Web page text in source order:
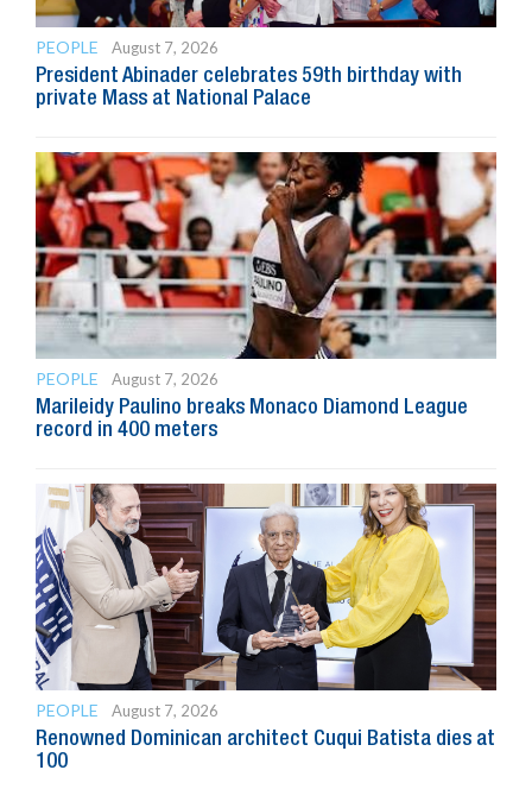
PEOPLE
August 7, 2026
President Abinader celebrates 59th birthday with
private Mass at National Palace
PEOPLE
August 7, 2026
Marileidy Paulino breaks Monaco Diamond League
record in 400 meters
PEOPLE
August 7, 2026
Renowned Dominican architect Cuqui Batista dies at
100